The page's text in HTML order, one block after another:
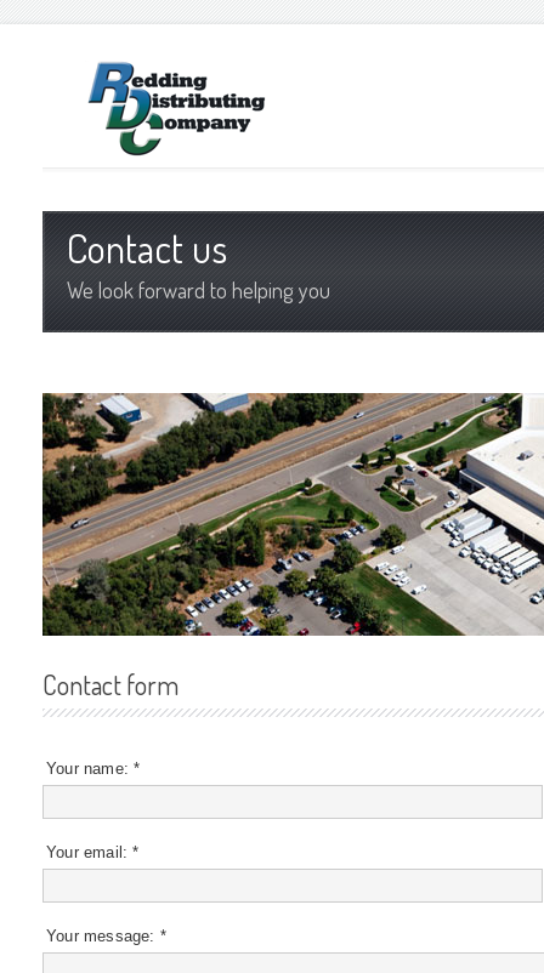
Contact us
We look forward to helping you
Contact form
Your name:*
Your email:*
Your message: *